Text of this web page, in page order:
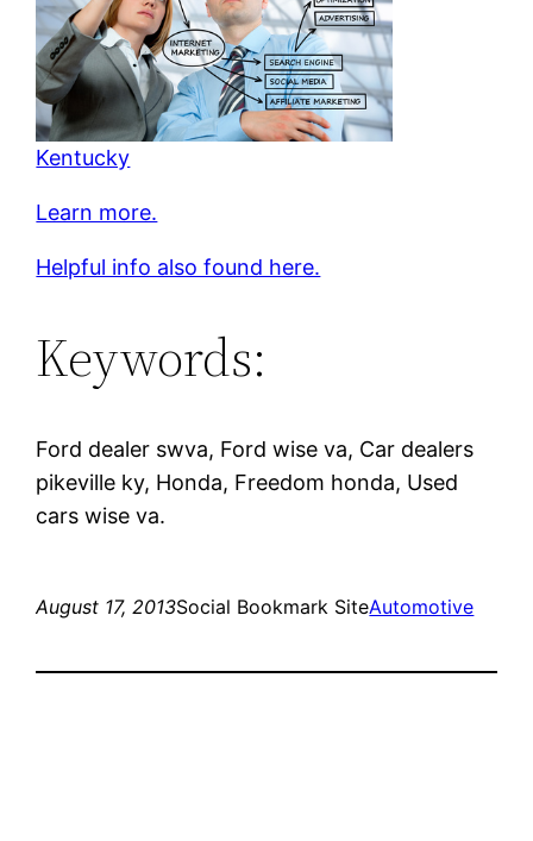
Kentucky
Learn more.
Helpful info also found here.
Keywords:
Ford dealer swva, Ford wise va, Car dealers
pikeville ky, Honda, Freedom honda, Used
cars wise va.
August 17, 2013Social Bookmark SiteAutomotive